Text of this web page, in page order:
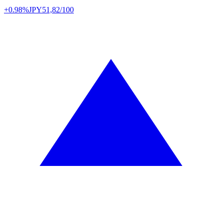
+0.98%JPY51,82/100